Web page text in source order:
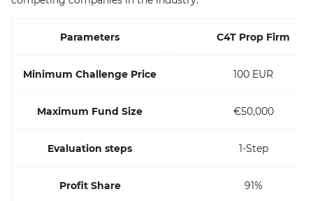
Parameters C4T Prop Firm
Minimum Challenge Price 100 EUR
Maximum Fund Size €50,000
Evaluation steps 1-Step
Profit Share 91%